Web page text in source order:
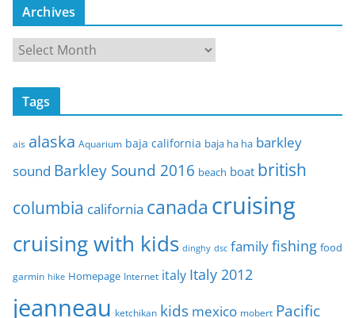
Archives
c
v
e
Tags
ais alaska Aquarium baja california baja ha ha barkley
sound Barkley Sound 2016 beach boat british
columbia california canada cruising
cruising with kids dinghy dsc familyfishing food
garmin hike Homepage Internet italy Italy 2012
jeanneau ketchikan kids mexico mobert Pacific